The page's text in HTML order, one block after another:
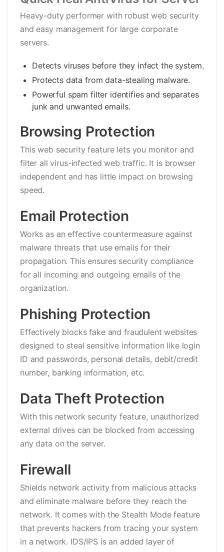
Heavy-duty performer with robust web security
and easy management for large corporate
servers.
Detects viruses before they infect the system.
Protects data from data-stealing malware.
Powerful spam filter identifies and separates
junk and unwanted emails.
Browsing Protection
This web security feature lets you monitor and
filter all virus-infected web traffic. It is browser
independent and has little impact on browsing
speed.
Email Protection
Works as an effective countermeasure against
malware threats that use emails for their
propagation. This ensures security compliance
for all incoming and outgoing emails of the
organization.
Phishing Protection
Effectively blocks fake and fraudulent websites
designed to steal sensitive information like login
ID and passwords, personal details, debit/credit
number, banking information, etc.
Data Theft Protection
With this network security feature, unauthorized
external drives can be blocked from accessing
any data on the server.
Firewall
Shields network activity from malicious attacks
and eliminate malware before they reach the
network. It comes with the Stealth Mode feature
that prevents hackers from tracing your system
in a network. IDS/IPS is an added layer of